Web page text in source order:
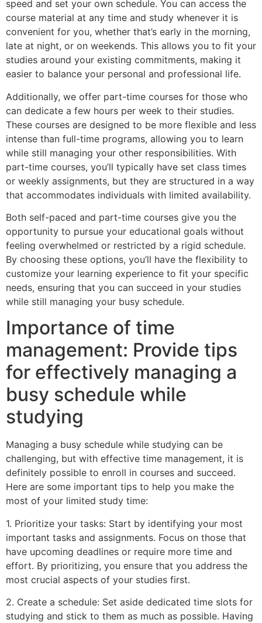
speed and set your own schedule. You can access the
course material at any time and study whenever it is
convenient for you, whether that’s early in the morning,
late at night, or on weekends. This allows you to fit your
studies around your existing commitments, making it
easier to balance your personal and professional life.
Additionally, we offer part-time courses for those who
can dedicate a few hours per week to their studies.
These courses are designed to be more flexible and less
intense than full-time programs, allowing you to learn
while still managing your other responsibilities. With
part-time courses, you’ll typically have set class times
or weekly assignments, but they are structured in a way
that accommodates individuals with limited availability.
Both self-paced and part-time courses give you the
opportunity to pursue your educational goals without
feeling overwhelmed or restricted by a rigid schedule.
By choosing these options, you’ll have the flexibility to
customize your learning experience to fit your specific
needs, ensuring that you can succeed in your studies
while still managing your busy schedule.
Importance of time
management: Provide tips
for effectively managing a
busy schedule while
studying
Managing a busy schedule while studying can be
challenging, but with effective time management, it is
definitely possible to enroll in courses and succeed.
Here are some important tips to help you make the
most of your limited study time:
1. Prioritize your tasks: Start by identifying your most
important tasks and assignments. Focus on those that
have upcoming deadlines or require more time and
effort. By prioritizing, you ensure that you address the
most crucial aspects of your studies first.
2. Create a schedule: Set aside dedicated time slots for
studying and stick to them as much as possible. Having